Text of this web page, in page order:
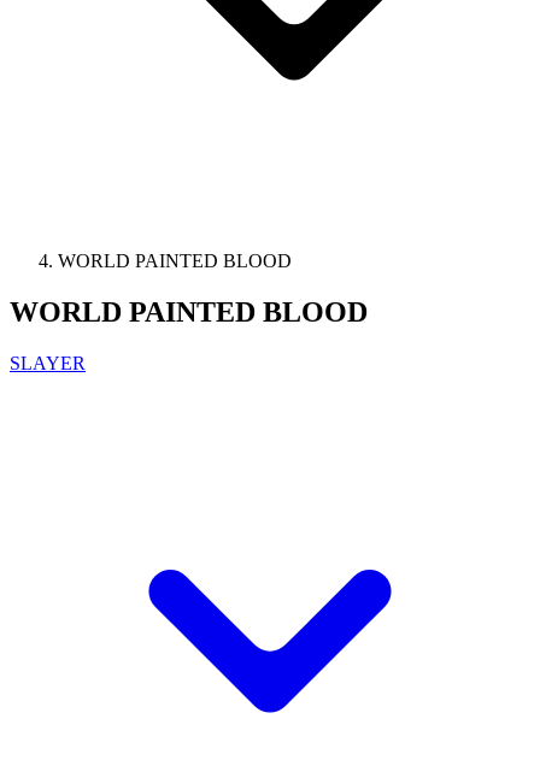
WORLD PAINTED BLOOD
WORLD PAINTED BLOOD
SLAYER